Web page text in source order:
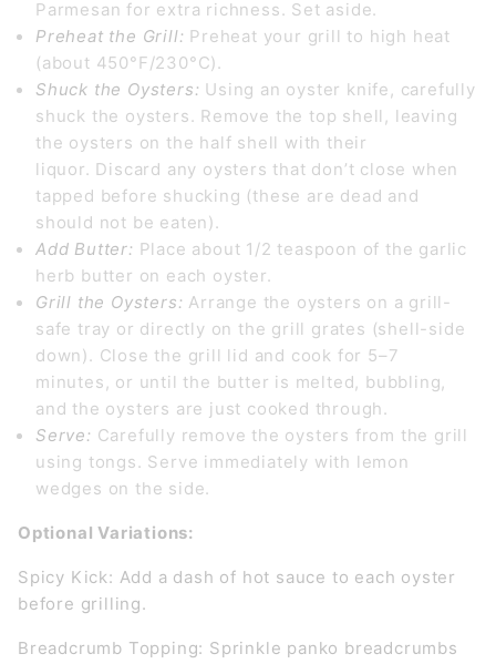
Parmesan for extra richness. Set aside.
Preheat the Grill: Preheat your grill to high heat
(about 450°F/230°C).
Shuck the Oysters: Using an oyster knife, carefully
shuck the oysters. Remove the top shell, leaving
the oysters on the half shell with their
liquor. Discard any oysters that don’t close when
tapped before shucking (these are dead and
should not be eaten).
Add Butter: Place about 1/2 teaspoon of the garlic
herb butter on each oyster.
Grill the Oysters: Arrange the oysters on a grill-
safe tray or directly on the grill grates (shell-side
down). Close the grill lid and cook for 5–7
minutes, or until the butter is melted, bubbling,
and the oysters are just cooked through.
Serve: Carefully remove the oysters from the grill
using tongs. Serve immediately with lemon
wedges on the side.
Optional Variations:
Spicy Kick: Add a dash of hot sauce to each oyster
before grilling.
Breadcrumb Topping: Sprinkle panko breadcrumbs